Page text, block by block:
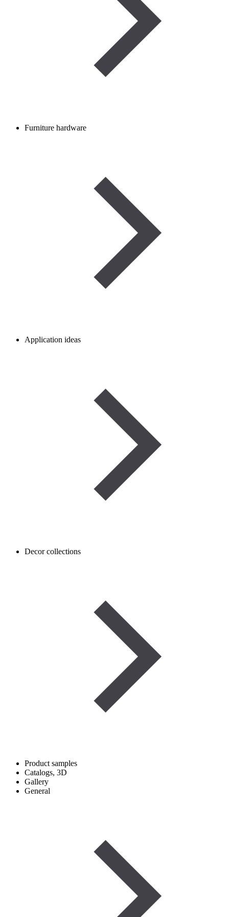
Furniture hardware
Application ideas
Decor collections
Product samples
Catalogs, 3D
Gallery
General